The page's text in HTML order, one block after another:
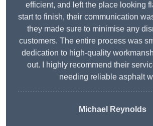
efficient, and left the place looking
start to finish, their communication
they made sure to minimise any
customers. The entire process was
dedication to high-quality
out. I highly recommend their
needing reliable asphalt
Michael Reynolds